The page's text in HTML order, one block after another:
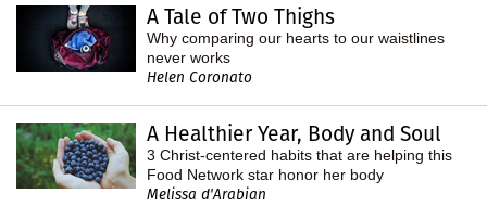
A Tale of Two Thighs
Why comparing our hearts to our waistlines
never works
Helen Coronato
A Healthier Year, Body and Soul
3 Christ-centered habits that are helping this
Food Network star honor her body
Melissa d'Arabian